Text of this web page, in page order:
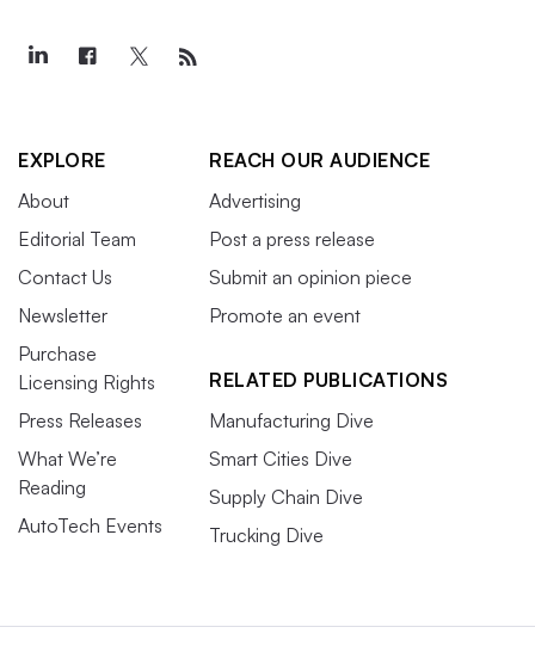
EXPLORE
About
Editorial Team
Contact Us
Newsletter
Purchase
Licensing Rights
Press Releases
What We’re
Reading
AutoTech Events
REACH OUR AUDIENCE
Advertising
Post a press release
Submit an opinion piece
Promote an event
RELATED PUBLICATIONS
Manufacturing Dive
Smart Cities Dive
Supply Chain Dive
Trucking Dive